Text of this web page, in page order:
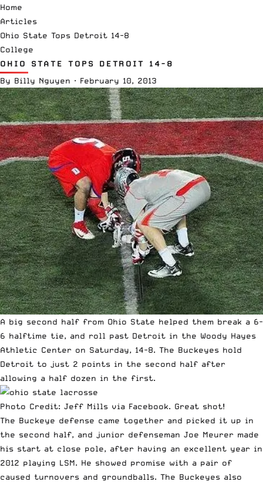
Home
Articles
Ohio State Tops Detroit 14-8
College
OHIO STATE TOPS DETROIT 14-8
By Billy Nguyen · February 10, 2013
A big second half from Ohio State helped them break a 6-
6 halftime tie, and roll past Detroit in the Woody Hayes
Athletic Center on Saturday, 14-8. The Buckeyes hold
Detroit to just 2 points in the second half after
allowing a half dozen in the first.
Photo Credit: Jeff Mills via Facebook. Great shot!
The Buckeye defense came together and picked it up in
the second half, and junior defenseman Joe Meurer made
his start at close pole, after having an excellent year in
2012 playing LSM. He showed promise with a pair of
caused turnovers and groundballs. The Buckeyes also